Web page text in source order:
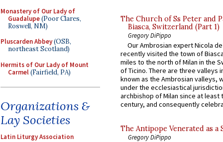
Monastery of Our Lady of
Guadalupe(Poor Clares,
Roswell, NM)
Pluscarden Abbey(OSB,
northeast Scotland)
Hermits of Our Lady of Mount
Carmel(Fairfield, PA)
Organizations &
Lay Societies
Latin Liturgy Association
The Church of Ss Peter and
Biasca, Switzerland (Part 1)
Gregory DiPippo
Our Ambrosian expert Nicola
recently visited the town of
miles to the north of Milan in the
of Ticino. There are three valleys
known as the Ambrosian valleys,
under the ecclesiastical
archbishop of Milan since at least
century, and consequently
The Antipope Venerated as a
Gregory DiPippo